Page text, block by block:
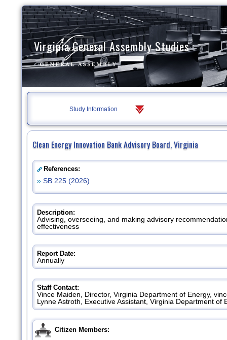
Virginia General Assembly Studies
Study Information
Clean Energy Innovation Bank Advisory Board, Virginia
References:
»SB 225 (2026)
Description:
Advising, overseeing, and making advisory
effectiveness
Report Date:
Annually
Staff Contact:
Vince Maiden, Director, Virginia Department of Energy,
Lynne Astroth, Executive Assistant, Virginia Department
Citizen Members: